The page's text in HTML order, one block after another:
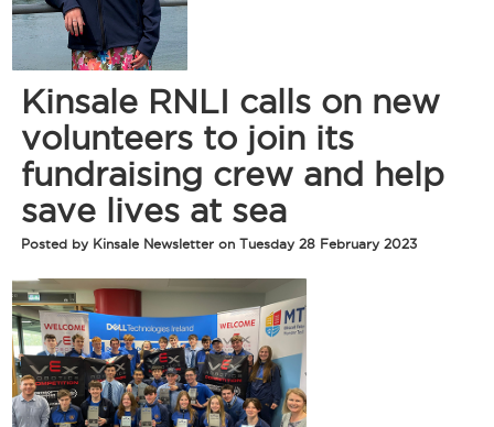
Kinsale RNLI calls on new
volunteers to join its
fundraising crew and help
save lives at sea
Posted by Kinsale Newsletter on Tuesday 28 February 2023